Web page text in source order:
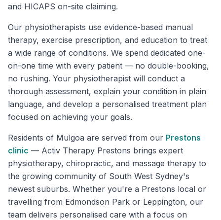
and HICAPS on-site claiming.
Our physiotherapists use evidence-based manual
therapy, exercise prescription, and education to treat
a wide range of conditions. We spend dedicated one-
on-one time with every patient — no double-booking,
no rushing. Your physiotherapist will conduct a
thorough assessment, explain your condition in plain
language, and develop a personalised treatment plan
focused on achieving your goals.
Residents of Mulgoa are served from our Prestons
clinic — Activ Therapy Prestons brings expert
physiotherapy, chiropractic, and massage therapy to
the growing community of South West Sydney's
newest suburbs. Whether you're a Prestons local or
travelling from Edmondson Park or Leppington, our
team delivers personalised care with a focus on